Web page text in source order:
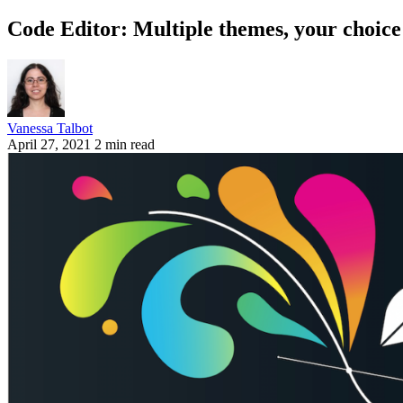
Code Editor: Multiple themes, your
Vanessa Talbot
April 27, 2021 2 min read